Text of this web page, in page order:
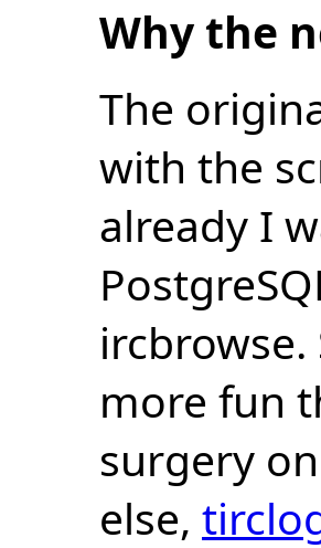
Why the
The
with the
already I
more fun
surgery
else,